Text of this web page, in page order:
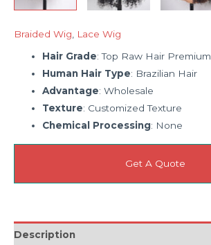
Braided Wig Lace Wig
Hair Grade: Top Raw Hair Premium
Human Hair Type: Brazilian Hair
Advantage: Wholesale
Texture: Customized Texture
Chemical Processing: None
Get A Quote
Description